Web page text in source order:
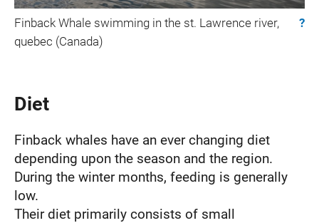
Finback Whale swimming in the st. Lawrence river,
quebec (Canada)
?
Diet
Finback whales have an ever changing diet
depending upon the season and the region.
During the winter months, feeding is generally
low.
Their diet primarily consists of small